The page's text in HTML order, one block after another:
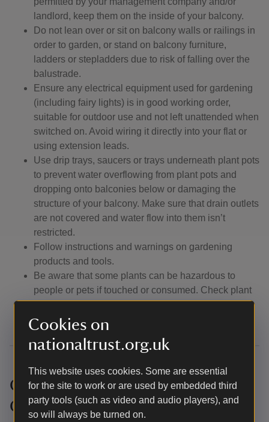
Cookies on
nationaltrust.org.uk
This website uses cookies. Some are essential
for the site to work or are used by embedded third
party tools (such as video and audio players), and
so will always be turned on.
landlord, keep them on the inside of your balcony.
Do not lean over or sit on balcony walls or railings in
order to garden, or stand on balcony furniture,
ladders or stepladders due to risk of falling over the
balustrade.
Ensure any electrical equipment used for gardening
(including fairy lights) is in good working order,
suitable for outdoor use and not left unattended when
switched on. Avoid wiring it directly into your flat or
using extension leads.
Use drip trays, saucers or trays underneath plant pots
to prevent water overflowing from plant pots and
dropping onto balconies below or damaging the
structure of your balcony. Make sure that drain outlets
are not covered and water flow into them isn’t
restricted.
Follow instructions and warnings on gardening
products and tools.
Be aware that some plants can be hazardous to
people or pets if touched or consumed. Check plant
labels for toxicity warnings (sometimes stated on
label) and take necessary precautions.
Competition Terms and
Conditions